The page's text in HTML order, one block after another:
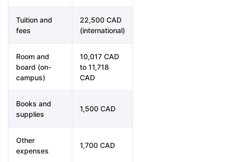
Tuition and
fees
22,500 CAD
(international)
Room and
board (on-
campus)
10,017 CAD
to 11,718
CAD
Books and
supplies
1,500 CAD
Other
expenses
1,700 CAD